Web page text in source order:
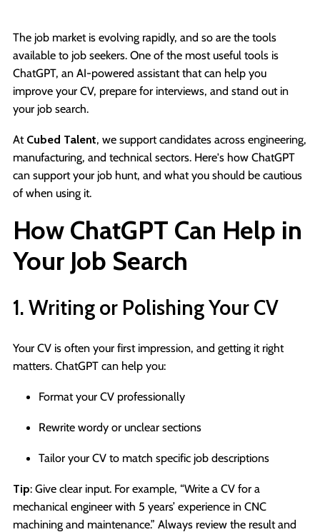
The job market is evolving rapidly, and so are the tools
available to job seekers. One of the most useful tools is
ChatGPT, an AI-powered assistant that can help you
improve your CV, prepare for interviews, and stand out in
your job search.
At Cubed Talent, we support candidates across engineering,
manufacturing, and technical sectors. Here's how ChatGPT
can support your job hunt, and what you should be cautious
of when using it.
How ChatGPT Can Help in
Your Job Search
1. Writing or Polishing Your CV
Your CV is often your first impression, and getting it right
matters. ChatGPT can help you:
Format your CV professionally
Rewrite wordy or unclear sections
Tailor your CV to match specific job descriptions
Tip: Give clear input. For example, “Write a CV for a
mechanical engineer with 5 years’ experience in CNC
machining and maintenance.” Always review the result and